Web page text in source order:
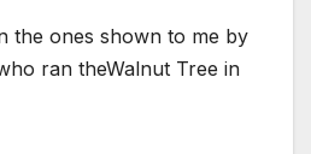
the ones shown to me by
ran theWalnut Tree in